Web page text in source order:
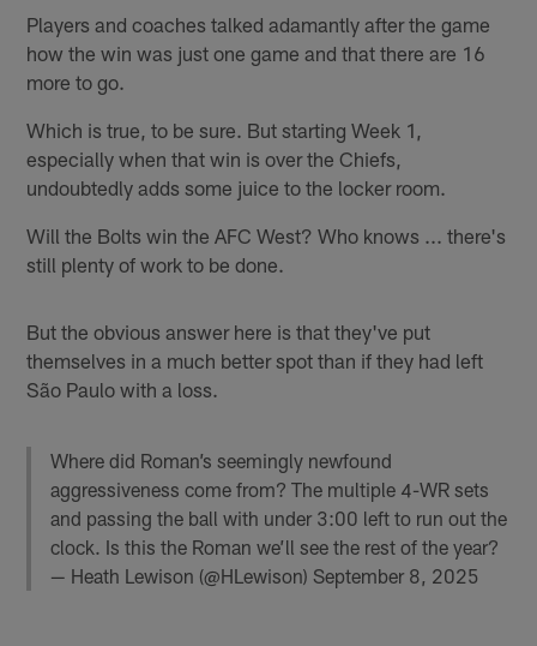
Players and coaches talked adamantly after the game
how the win was just one game and that there are 16
more to go.
Which is true, to be sure. But starting Week 1,
especially when that win is over the Chiefs,
undoubtedly adds some juice to the locker room.
Will the Bolts win the AFC West? Who knows ... there's
still plenty of work to be done.
But the obvious answer here is that they've put
themselves in a much better spot than if they had left
São Paulo with a loss.
Where did Roman’s seemingly newfound
aggressiveness come from? The multiple 4-WR sets
and passing the ball with under 3:00 left to run out the
clock. Is this the Roman we’ll see the rest of the year?
— Heath Lewison (@HLewison)September 8, 2025